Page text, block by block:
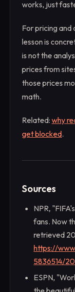
works, just
For pricing
lesson is
is not the
prices from
those prices
math.
Related: why
get blocked.
Sources
NPR,
fans. Now
retrieved
https://
5836514/
ESPN,